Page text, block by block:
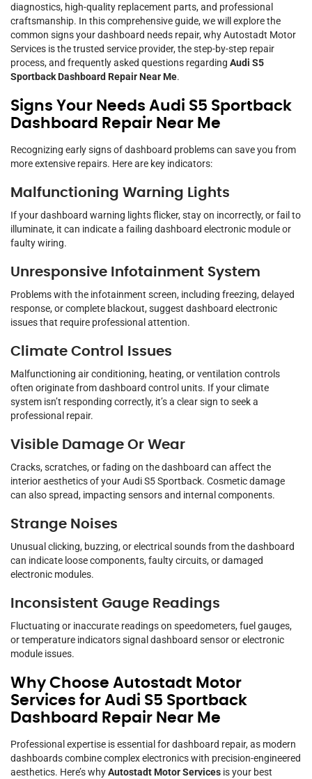
diagnostics, high-quality replacement parts, and professional
craftsmanship. In this comprehensive guide, we will explore the
common signs your dashboard needs repair, why Autostadt Motor
Services is the trusted service provider, the step-by-step repair
process, and frequently asked questions regarding Audi S5
Sportback Dashboard Repair Near Me.
Signs Your Needs Audi S5 Sportback
Dashboard Repair Near Me
Recognizing early signs of dashboard problems can save you from
more extensive repairs. Here are key indicators:
Malfunctioning Warning Lights
If your dashboard warning lights flicker, stay on incorrectly, or fail to
illuminate, it can indicate a failing dashboard electronic module or
faulty wiring.
Unresponsive Infotainment System
Problems with the infotainment screen, including freezing, delayed
response, or complete blackout, suggest dashboard electronic
issues that require professional attention.
Climate Control Issues
Malfunctioning air conditioning, heating, or ventilation controls
often originate from dashboard control units. If your climate
system isn’t responding correctly, it’s a clear sign to seek a
professional repair.
Visible Damage Or Wear
Cracks, scratches, or fading on the dashboard can affect the
interior aesthetics of your Audi S5 Sportback. Cosmetic damage
can also spread, impacting sensors and internal components.
Strange Noises
Unusual clicking, buzzing, or electrical sounds from the dashboard
can indicate loose components, faulty circuits, or damaged
electronic modules.
Inconsistent Gauge Readings
Fluctuating or inaccurate readings on speedometers, fuel gauges,
or temperature indicators signal dashboard sensor or electronic
module issues.
Why Choose Autostadt Motor
Services for Audi S5 Sportback
Dashboard Repair Near Me
Professional expertise is essential for dashboard repair, as modern
dashboards combine complex electronics with precision-engineered
aesthetics. Here’s whyAutostadt Motor Services is your best